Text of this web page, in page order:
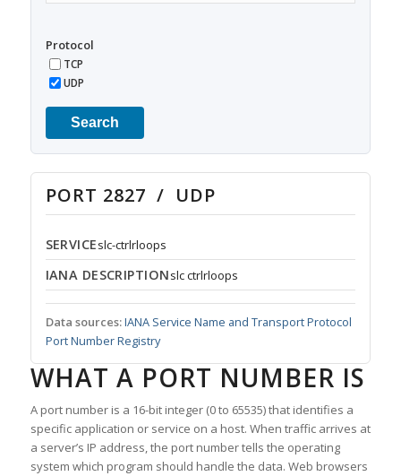
Protocol
TCP
UDP
Search
PORT 2827 / UDP
SERVICEslc-ctrlrloops
IANA DESCRIPTIONslc ctrlrloops
Data sources:IANA Service Name and Transport Protocol
Port Number Registry
WHAT A PORT NUMBER IS
A port number is a 16-bit integer (0 to 65535) that identifies a
specific application or service on a host. When traffic arrives at
a server’s IP address, the port number tells the operating
system which program should handle the data. Web browsers